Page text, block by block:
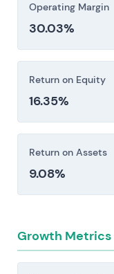
restrictions,
exposure to
elevated
Investors should
Operating Margin
30.03%
Return on Equity
16.35%
Return on Assets
9.08%
Growth Metrics